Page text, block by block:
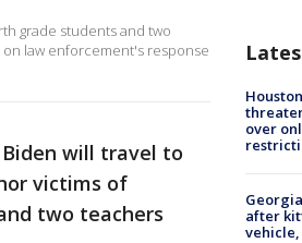
grade students and two
on law enforcement's response
Biden will travel to
victims of
two teachers
over
after